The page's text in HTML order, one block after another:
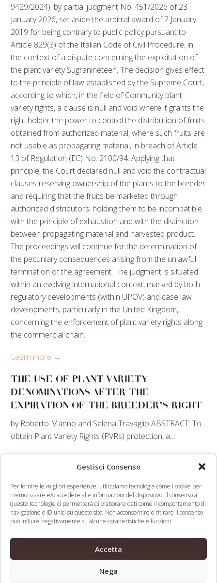
Gestisci Consenso
Per fornire le migliori esperienze, utilizziamo tecnologie come i cookie per
memorizzare e/o accedere alle informazioni del dispositivo. Il consenso a
queste tecnologie ci permetterà di elaborare dati come il comportamento di
navigazione o ID unici su questo sito. Non acconsentire o ritirare il consenso
può influire negativamente su alcune caratteristiche e funzioni.
Accetta
Nega
9429/2024), by partial judgment No. 451/2026 of 23
January 2026, set aside the arbitral award of 7 January
2019 for being contrary to public policy pursuant to
Article 829(3) of the Italian Code of Civil Procedure, in
the context of a dispute concerning the exploitation of
the plant variety Sugranineteen. The decision gives effect
to the principle of law established by the Supreme Court,
according to which, in the field of Community plant
variety rights, a clause is null and void where it grants the
right holder the power to control the distribution of fruits
obtained from authorized material, where such fruits are
not usable as propagating material, in breach of Article
13 of Regulation (EC) No. 2100/94. Applying that
principle, the Court declared null and void the contractual
clauses reserving ownership of the plants to the breeder
and requiring that the fruits be marketed through
authorized distributors, holding them to be incompatible
with the principle of exhaustion and with the distinction
between propagating material and harvested product.
The proceedings will continue for the determination of
the pecuniary consequences arising from the unlawful
termination of the agreement. The judgment is situated
within an evolving international context, marked by both
regulatory developments (within UPOV) and case law
developments, particularly in the United Kingdom,
concerning the enforcement of plant variety rights along
the commercial chain.
Learn more →
THE USE OF PLANT VARIETY
DENOMINATIONS AFTER THE
EXPIRATION OF THE BREEDER’S RIGHT
by Roberto Manno and Selena Travaglio ABSTRACT: To
obtain Plant Variety Rights (PVRs) protection, a…
TABLE GRAPES
The event will focus on aspects related to the
production and marketing of table grapes.